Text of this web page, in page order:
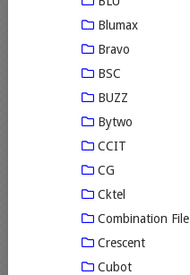
Blumax
Bravo
BSC
BUZZ
Bytwo
CCIT
CG
Cktel
Combination File
Crescent
Cubot